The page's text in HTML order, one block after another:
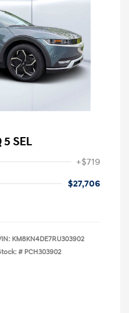
SEL
+$719
$27,706
KM8KN4DE7RU303902
# PCH303902